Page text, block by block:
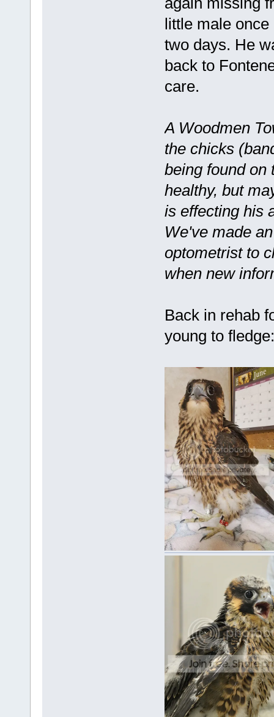
little male
two days. He
back to
care.
A Woodmen
the chicks
being found on
healthy, but
is effecting his
We've made
optometrist to
when new
Back in rehab
young to fledge: